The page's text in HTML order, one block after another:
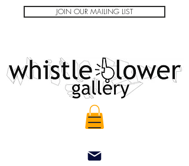
JOIN OUR MAILING LIST